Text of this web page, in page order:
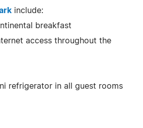
include:
breakfast
access throughout the
refrigerator in all guest rooms